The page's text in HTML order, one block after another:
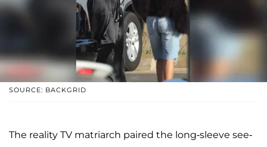
SOURCE: BACKGRID
The reality TV matriarch paired the long-sleeve see-